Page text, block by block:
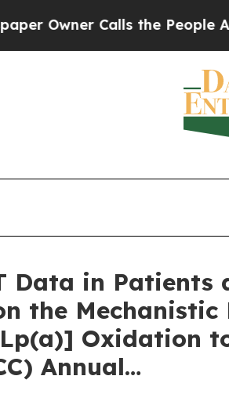
the People Abruptly
Data in
the
Oxidation
Annual…